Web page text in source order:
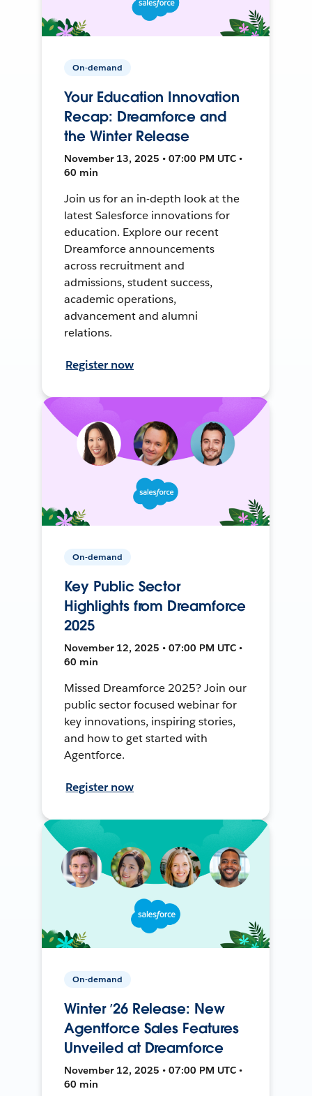
On-demand
Your Education Innovation
Recap: Dreamforce and
the Winter Release
November 13, 2025 • 07:00 PM UTC •
60 min
Join us for an in-depth look at the
latest Salesforce innovations for
education. Explore our recent
Dreamforce announcements
across recruitment and
admissions, student success,
academic operations,
advancement and alumni
relations.
Register now
On-demand
Key Public Sector
Highlights from Dreamforce
2025
November 12, 2025 • 07:00 PM UTC •
60 min
Missed Dreamforce 2025? Join our
public sector focused webinar for
key innovations, inspiring stories,
and how to get started with
Agentforce.
Register now
On-demand
Winter ’26 Release: New
Agentforce Sales Features
Unveiled at Dreamforce
November 12, 2025 • 07:00 PM UTC •
60 min